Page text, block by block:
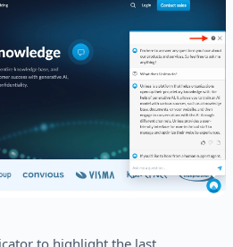
to highlight the last